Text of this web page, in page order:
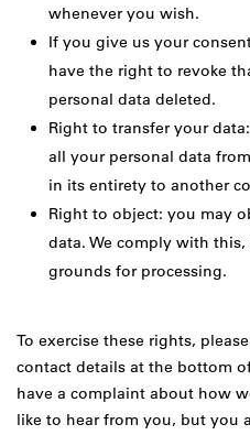
whenever you wish.
If you give us your
have the right to revoke
personal data deleted.
Right to transfer your
all your personal data
in its entirety to another
Right to object: you may
data. We comply with
grounds for processing.
To exercise these rights,
contact details at the bottom
have a complaint about how
like to hear from you, but you